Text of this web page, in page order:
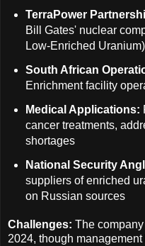
TerraPower
Bill Gates' nuclear
Low-Enriched
South African
Enrichment facility
Medical Applications:
cancer treatments,
shortages
National Security
suppliers of enriched
on Russian sources
Challenges: The
2024, though